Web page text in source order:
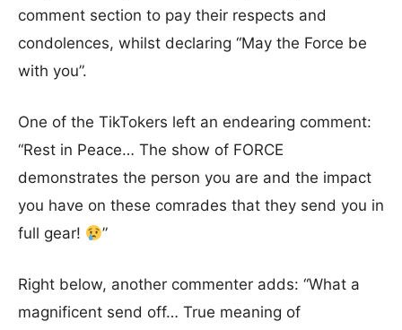
comment section to pay their respects and
condolences, whilst declaring “May the Force be
with you”.
One of the TikTokers left an endearing comment:
“Rest in Peace… The show of FORCE
demonstrates the person you are and the impact
you have on these comrades that they send you in
full gear!
”
Right below, another commenter adds: “What a
magnificent send off… True meaning of